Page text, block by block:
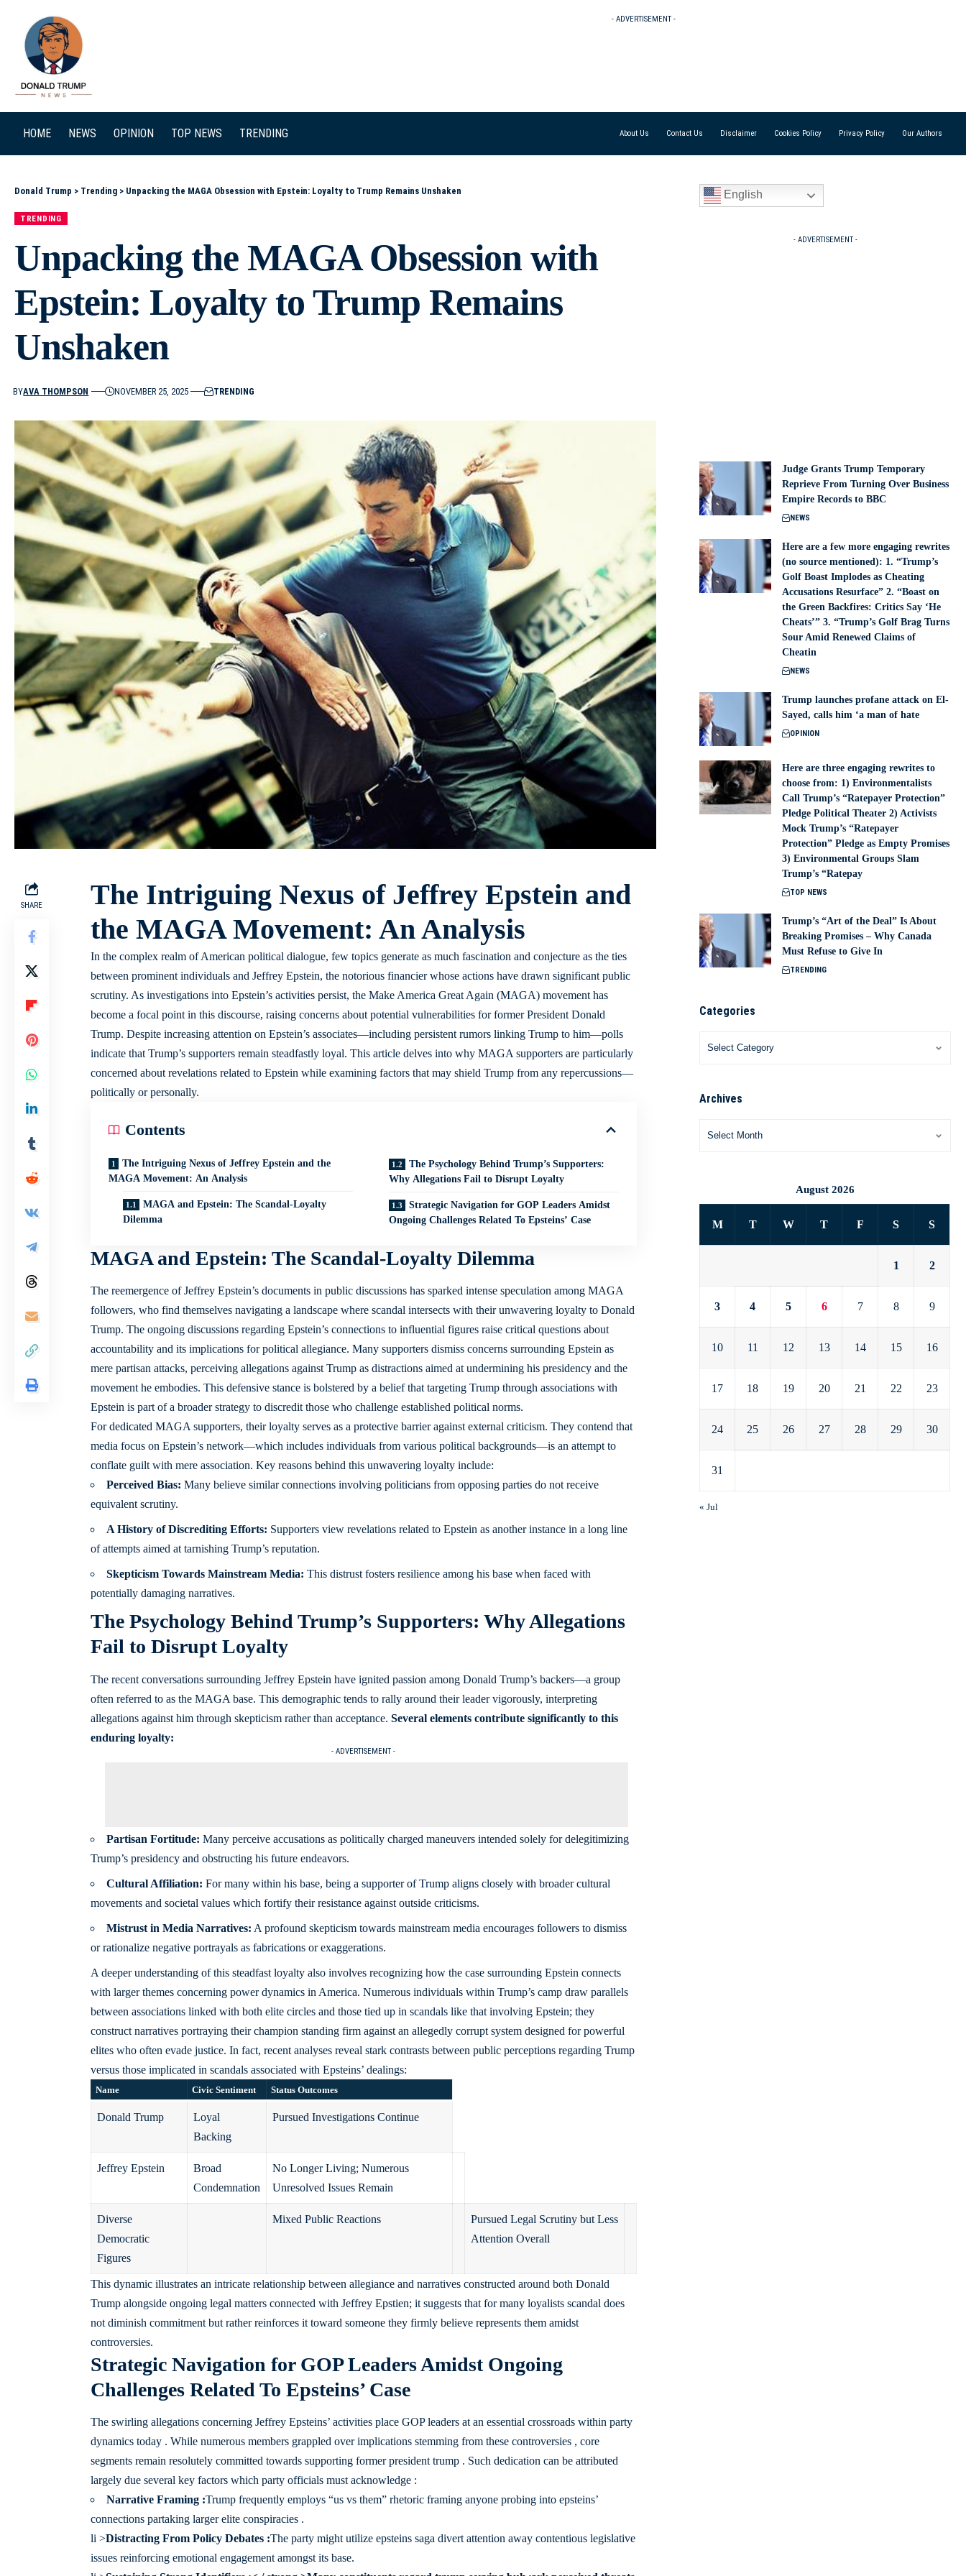
- ADVERTISEMENT -
HOME NEWS OPINION TOP NEWS TRENDING About Us Contact Us Disclaimer Cookies Policy Privacy Policy Our Authors
Donald Trump > Trending > Unpacking the MAGA Obsession with Epstein: Loyalty to Trump Remains Unshaken
TRENDING
Unpacking the MAGA Obsession with
Epstein: Loyalty to Trump Remains
Unshaken
BYAVA THOMPSON NOVEMBER 25, 2025 TRENDING
SHARE
The Intriguing Nexus of Jeffrey Epstein and
the MAGA Movement: An Analysis
In the complex realm of American political dialogue, few topics generate as much fascination and conjecture as the ties
between prominent individuals and Jeffrey Epstein, the notorious financier whose actions have drawn significant public
scrutiny. As investigations into Epstein’s activities persist, the Make America Great Again (MAGA) movement has
become a focal point in this discourse, raising concerns about potential vulnerabilities for former President Donald
Trump. Despite increasing attention on Epstein’s associates—including persistent rumors linking Trump to him—polls
indicate that Trump’s supporters remain steadfastly loyal. This article delves into why MAGA supporters are particularly
concerned about revelations related to Epstein while examining factors that may shield Trump from any repercussions—
politically or personally.
Contents
The Intriguing Nexus of Jeffrey Epstein and the
MAGA Movement: An Analysis
MAGA and Epstein: The Scandal-Loyalty
Dilemma
The Psychology Behind Trump’s Supporters:
Why Allegations Fail to Disrupt Loyalty
Strategic Navigation for GOP Leaders Amidst
Ongoing Challenges Related To Epsteins’ Case
MAGA and Epstein: The Scandal-Loyalty Dilemma
The reemergence of Jeffrey Epstein’s documents in public discussions has sparked intense speculation among MAGA
followers, who find themselves navigating a landscape where scandal intersects with their unwavering loyalty to Donald
Trump. The ongoing discussions regarding Epstein’s connections to influential figures raise critical questions about
accountability and its implications for political allegiance. Many supporters dismiss concerns surrounding Epstein as
mere partisan attacks, perceiving allegations against Trump as distractions aimed at undermining his presidency and the
movement he embodies. This defensive stance is bolstered by a belief that targeting Trump through associations with
Epstein is part of a broader strategy to discredit those who challenge established political norms.
For dedicated MAGA supporters, their loyalty serves as a protective barrier against external criticism. They contend that
media focus on Epstein’s network—which includes individuals from various political backgrounds—is an attempt to
conflate guilt with mere association. Key reasons behind this unwavering loyalty include:
Perceived Bias: Many believe similar connections involving politicians from opposing parties do not receive
equivalent scrutiny.
A History of Discrediting Efforts: Supporters view revelations related to Epstein as another instance in a long line
of attempts aimed at tarnishing Trump’s reputation.
Skepticism Towards Mainstream Media: This distrust fosters resilience among his base when faced with
potentially damaging narratives.
The Psychology Behind Trump’s Supporters: Why Allegations
Fail to Disrupt Loyalty
The recent conversations surrounding Jeffrey Epstein have ignited passion among Donald Trump’s backers—a group
often referred to as the MAGA base. This demographic tends to rally around their leader vigorously, interpreting
allegations against him through skepticism rather than acceptance. Several elements contribute significantly to this
enduring loyalty:
- ADVERTISEMENT -
Partisan Fortitude: Many perceive accusations as politically charged maneuvers intended solely for delegitimizing
Trump’s presidency and obstructing his future endeavors.
Cultural Affiliation: For many within his base, being a supporter of Trump aligns closely with broader cultural
movements and societal values which fortify their resistance against outside criticisms.
Mistrust in Media Narratives: A profound skepticism towards mainstream media encourages followers to dismiss
or rationalize negative portrayals as fabrications or exaggerations.
A deeper understanding of this steadfast loyalty also involves recognizing how the case surrounding Epstein connects
with larger themes concerning power dynamics in America. Numerous individuals within Trump’s camp draw parallels
between associations linked with both elite circles and those tied up in scandals like that involving Epstein; they
construct narratives portraying their champion standing firm against an allegedly corrupt system designed for powerful
elites who often evade justice. In fact, recent analyses reveal stark contrasts between public perceptions regarding Trump
versus those implicated in scandals associated with Epsteins’ dealings:
Name Civic Sentiment Status Outcomes
Donald Trump
Loyal
Backing
Pursued Investigations Continue
Jeffrey Epstein
Broad
Condemnation
No Longer Living; Numerous
Unresolved Issues Remain
Diverse
Democratic
Figures
Mixed Public Reactions
Pursued Legal Scrutiny but Less
Attention Overall
This dynamic illustrates an intricate relationship between allegiance and narratives constructed around both Donald
Trump alongside ongoing legal matters connected with Jeffrey Epstien; it suggests that for many loyalists scandal does
not diminish commitment but rather reinforces it toward someone they firmly believe represents them amidst
controversies.
Strategic Navigation for GOP Leaders Amidst Ongoing
Challenges Related To Epsteins’ Case
The swirling allegations concerning Jeffrey Epsteins’ activities place GOP leaders at an essential crossroads within party
dynamics today . While numerous members grappled over implications stemming from these controversies , core
segments remain resolutely committed towards supporting former president trump . Such dedication can be attributed
largely due several key factors which party officials must acknowledge :
Narrative Framing :Trump frequently employs “us vs them” rhetoric framing anyone probing into epsteins’
connections partaking larger elite conspiracies .
li >Distracting From Policy Debates :The party might utilize epsteins saga divert attention away contentious legislative
issues reinforcing emotional engagement amongst its base.
English
- ADVERTISEMENT -
Judge Grants Trump Temporary
Reprieve From Turning Over Business
Empire Records to BBC
NEWS
Here are a few more engaging rewrites
(no source mentioned): 1. “Trump’s
Golf Boast Implodes as Cheating
Accusations Resurface” 2. “Boast on
the Green Backfires: Critics Say ‘He
Cheats’” 3. “Trump’s Golf Brag Turns
Sour Amid Renewed Claims of
Cheatin
NEWS
Trump launches profane attack on El-
Sayed, calls him ‘a man of hate
OPINION
Here are three engaging rewrites to
choose from: 1) Environmentalists
Call Trump’s “Ratepayer Protection”
Pledge Political Theater 2) Activists
Mock Trump’s “Ratepayer
Protection” Pledge as Empty Promises
3) Environmental Groups Slam
Trump’s “Ratepay
TOP NEWS
Trump’s “Art of the Deal” Is About
Breaking Promises – Why Canada
Must Refuse to Give In
TRENDING
Categories
Archives
August 2026
M T W T F S S
1 2
3 4 5 6 7 8 9
10 11 12 13 14 15 16
17 18 19 20 21 22 23
24 25 26 27 28 29 30
31
« Jul